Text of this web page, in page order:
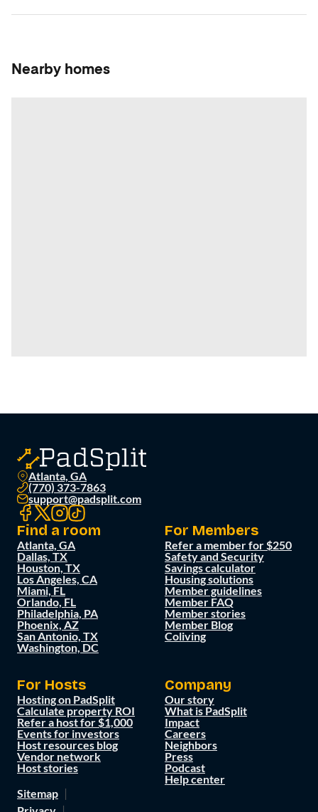
Nearby homes
Atlanta, GA
(770) 373-7863
support@padsplit.com
Find a room
Atlanta, GA
Dallas, TX
Houston, TX
Los Angeles, CA
Miami, FL
Orlando, FL
Philadelphia, PA
Phoenix, AZ
San Antonio, TX
Washington, DC
For Members
Refer a member for $250
Safety and Security
Savings calculator
Housing solutions
Member guidelines
Member FAQ
Member stories
Member Blog
Coliving
For Hosts
Hosting on PadSplit
Calculate property ROI
Refer a host for $1,000
Events for investors
Host resources blog
Vendor network
Host stories
Company
Our story
What is PadSplit
Impact
Careers
Neighbors
Press
Podcast
Help center
Sitemap